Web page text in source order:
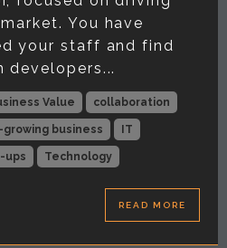
You have
your staff and find
developers...
Value collaboration
business IT
ups Technology
READ MORE